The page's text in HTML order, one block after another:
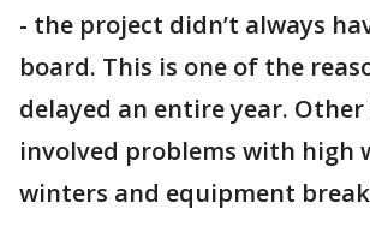
- the project didn’t always
board. This is one of the
delayed an entire year. Other
involved problems with high
winters and equipment